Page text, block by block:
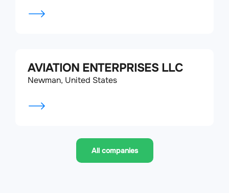
AVIATION ENTERPRISES LLC
Newman, United States
All companies